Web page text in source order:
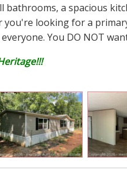
bathrooms, a spacious
you're looking for a
You DO NOT